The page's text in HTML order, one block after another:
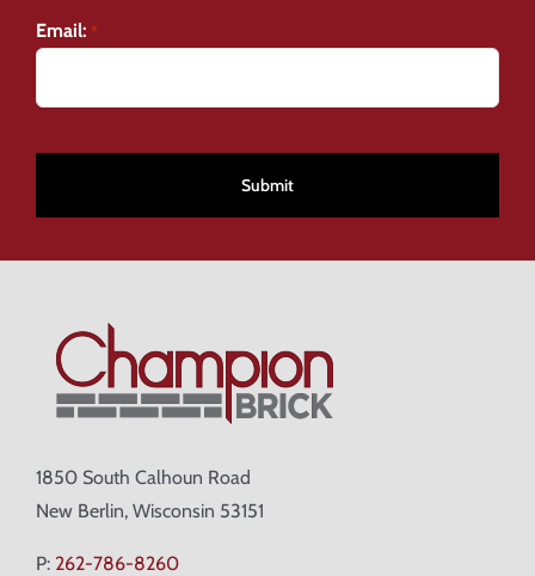
Email: *
1850 South Calhoun Road
New Berlin, Wisconsin 53151
P: 262-786-8260